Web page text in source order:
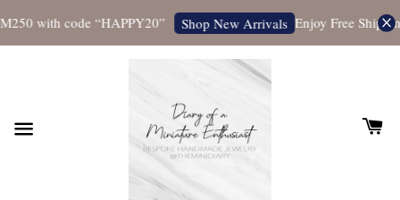
with code “HAPPY20” Shop New Arrivals Enjoy Free